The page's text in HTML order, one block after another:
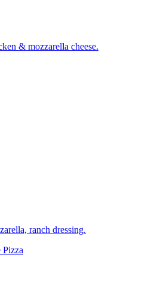
& mozzarella cheese.
ranch dressing.
Pizza